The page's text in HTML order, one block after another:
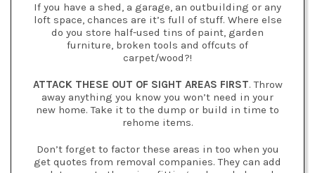
If you have a shed, a garage, an outbuilding or any
loft space, chances are it’s full of stuff. Where else
do you store half-used tins of paint, garden
furniture, broken tools and offcuts of
carpet/wood?!
ATTACK THESE OUT OF SIGHT AREAS FIRST. Throw
away anything you know you won’t need in your
new home. Take it to the dump or build in time to
rehome items.
Don’t forget to factor these areas in too when you
get quotes from removal companies. They can add